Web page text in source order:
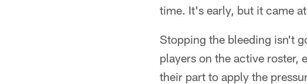
time. It's early, but it came
Stopping the bleeding isn't
players on the active roster,
their part to apply the